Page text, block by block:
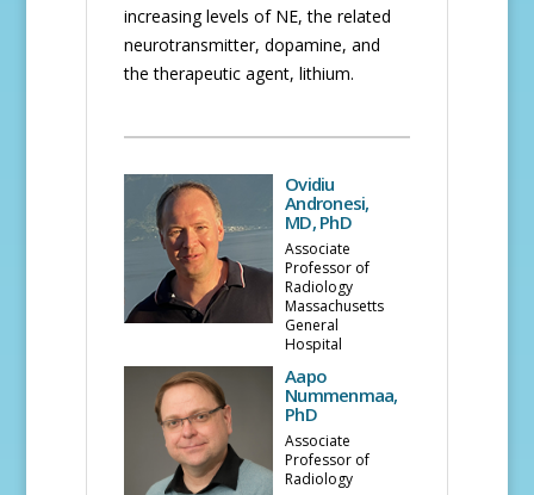
increasing levels of NE, the related
neurotransmitter, dopamine, and
the therapeutic agent, lithium.
Ovidiu
Andronesi,
MD, PhD
Associate
Professor of
Radiology
Massachusetts
General
Hospital
Aapo
Nummenmaa,
PhD
Associate
Professor of
Radiology